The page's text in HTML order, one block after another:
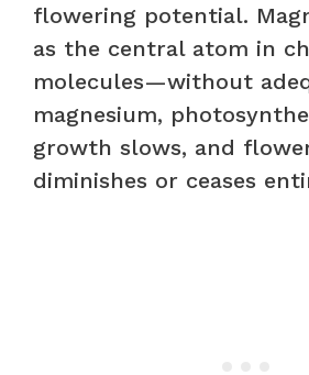
flowering potential.
as the central atom in
molecules—without
magnesium,
growth slows, and
diminishes or ceases